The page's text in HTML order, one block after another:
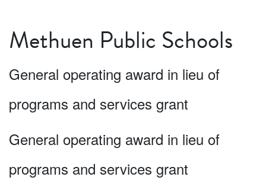
Methuen Public Schools
General operating award in lieu of
programs and services grant
General operating award in lieu of
programs and services grant